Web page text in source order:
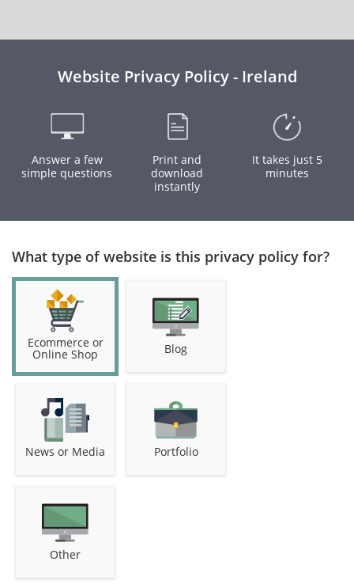
Website Privacy Policy - Ireland
Answer a few
simple questions
Print and
download
instantly
It takes just 5
minutes
What type of website is this privacy policy for?
Ecommerce or
Online Shop Blog
News or Media Portfolio
Other